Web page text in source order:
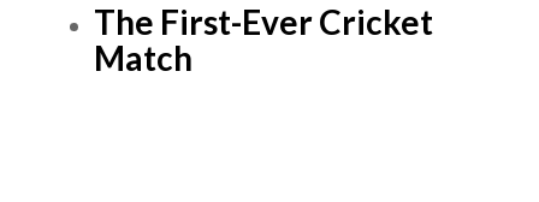
The First-Ever Cricket
Match